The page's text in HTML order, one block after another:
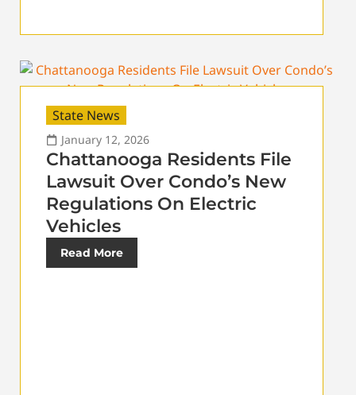
State News
January 12, 2026
Chattanooga Residents File
Lawsuit Over Condo’s New
Regulations On Electric
Vehicles
Read More